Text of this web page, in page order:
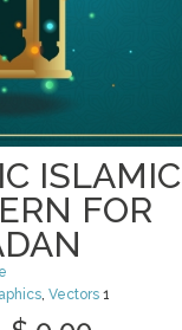
ISLAMIC
FOR
,Vectors 1